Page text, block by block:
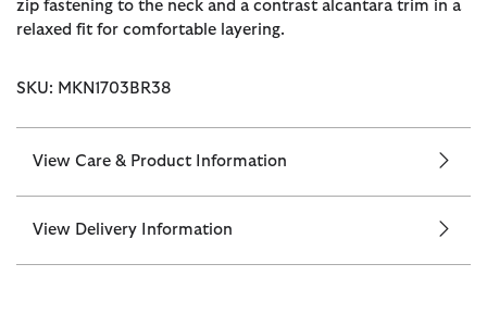
zip fastening to the neck and a contrast alcantara trim in a
relaxed fit for comfortable layering.
SKU: MKN1703BR38
View Care & Product Information
View Delivery Information